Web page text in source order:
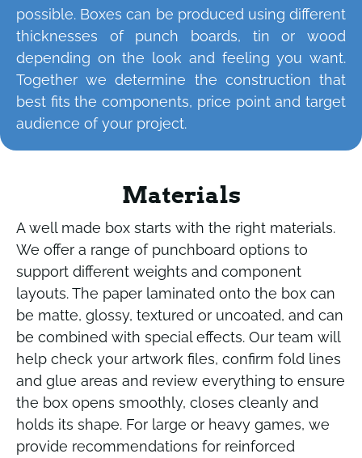
possible. Boxes can be produced using different
thicknesses of punch boards, tin or wood
depending on the look and feeling you want.
Together we determine the construction that
best fits the components, price point and target
audience of your project.
Materials
A well made box starts with the right materials.
We offer a range of punchboard options to
support different weights and component
layouts. The paper laminated onto the box can
be matte, glossy, textured or uncoated, and can
be combined with special effects. Our team will
help check your artwork files, confirm fold lines
and glue areas and review everything to ensure
the box opens smoothly, closes cleanly and
holds its shape. For large or heavy games, we
provide recommendations for reinforced